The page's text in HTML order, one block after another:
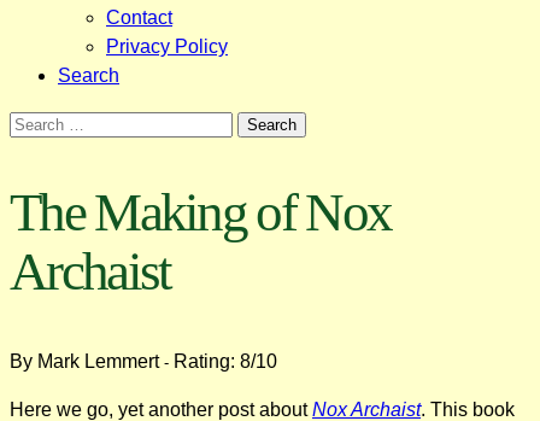
Contact
Privacy Policy
Search
Search
The Making of Nox
Archaist
By Mark Lemmert - Rating: 8/10
Here we go, yet another post aboutNox Archaist. This book